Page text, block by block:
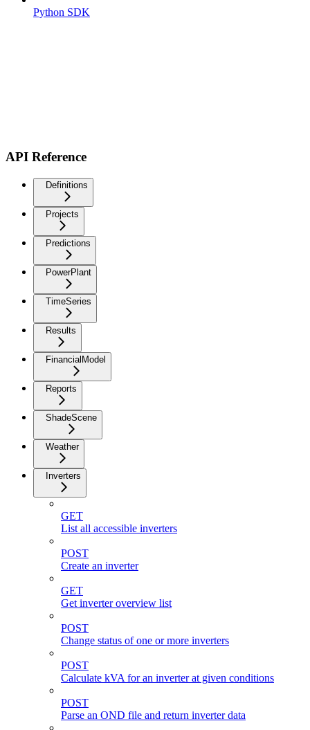
Python SDK
API Reference
Definitions
Projects
Predictions
PowerPlant
TimeSeries
Results
FinancialModel
Reports
ShadeScene
Weather
Inverters
GET
List all accessible inverters
POST
Create an inverter
GET
Get inverter overview list
POST
Change status of one or more inverters
POST
Calculate kVA for an inverter at given conditions
POST
Parse an OND file and return inverter data